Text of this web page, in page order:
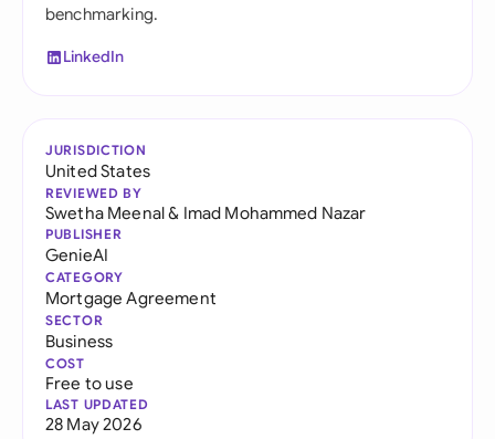
benchmarking.
LinkedIn
JURISDICTION
United States
REVIEWED BY
Swetha Meenal& Imad Mohammed Nazar
PUBLISHER
GenieAI
CATEGORY
Mortgage Agreement
SECTOR
Business
COST
Free to use
LAST UPDATED
28 May 2026